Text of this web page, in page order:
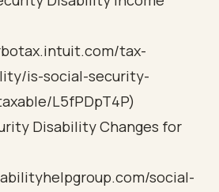
tax-
is-social-security-
L5fPDpT4P)
Disability Changes for
social-